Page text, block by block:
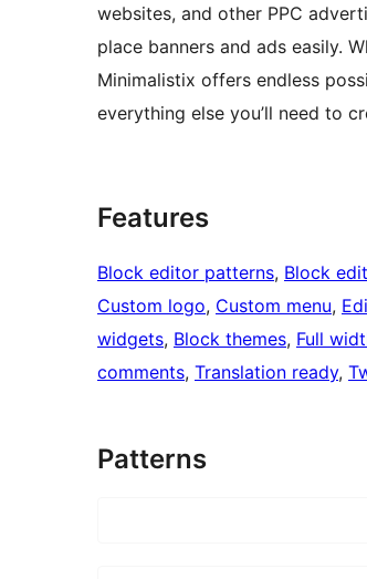
websites, and other PPC
place banners and ads easily.
Minimalistix offers endless
everything else you’ll need to
Features
Block editor patterns, Block
Custom logo, Custom menu,
widgets, Block themes, Full
comments, Translation ready,
Patterns